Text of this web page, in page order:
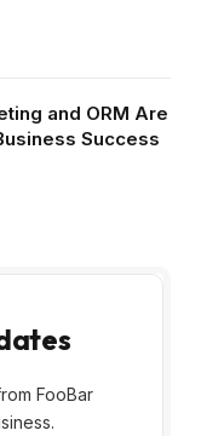
and ORM Are
Success
FooBar